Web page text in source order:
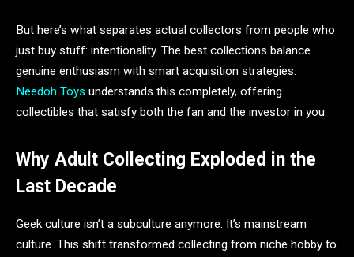
But here’s what separates actual collectors from people who
just buy stuff: intentionality. The best collections balance
genuine enthusiasm with smart acquisition strategies.
Needoh Toys understands this completely, offering
collectibles that satisfy both the fan and the investor in you.
Why Adult Collecting Exploded in the
Last Decade
Geek culture isn’t a subculture anymore. It’s mainstream
culture. This shift transformed collecting from niche hobby to